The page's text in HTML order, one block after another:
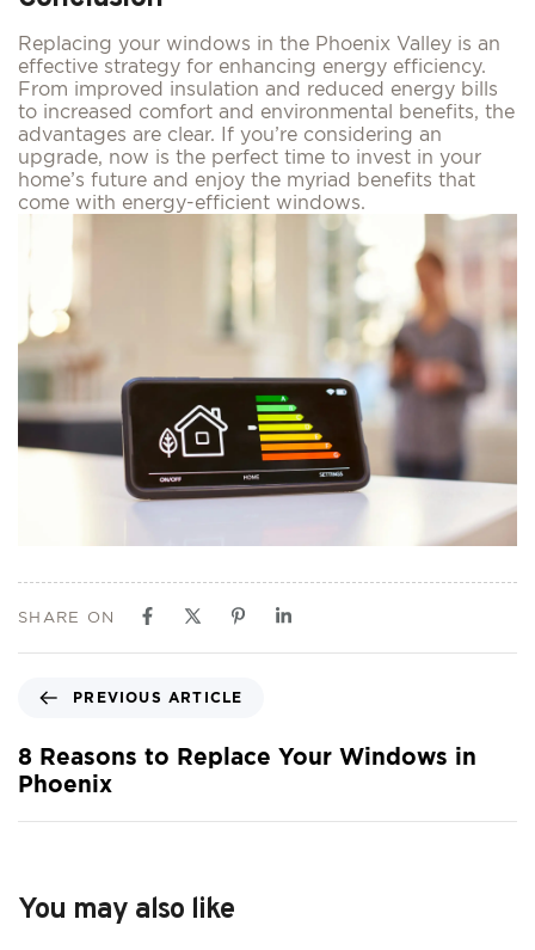
Replacing your windows in the Phoenix Valley is an
effective strategy for enhancing energy efficiency.
From improved insulation and reduced energy bills
to increased comfort and environmental benefits, the
advantages are clear. If you’re considering an
upgrade, now is the perfect time to invest in your
home’s future and enjoy the myriad benefits that
come with energy-efficient windows.
SHARE ON
PREVIOUS ARTICLE
8 Reasons to Replace Your Windows in
Phoenix
You may also like